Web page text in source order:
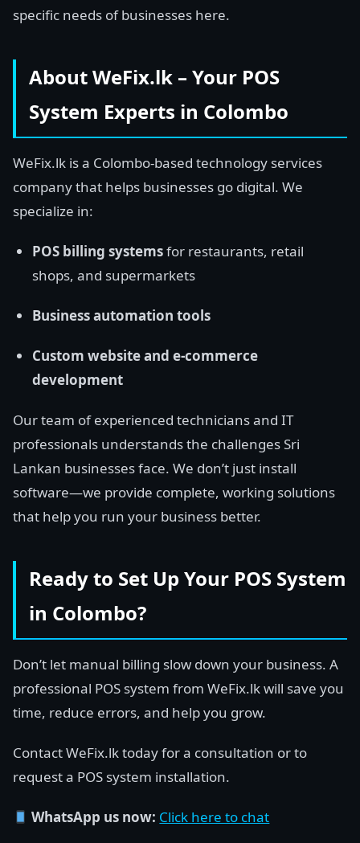
specific needs of businesses here.
About WeFix.lk – Your POS
System Experts in Colombo
WeFix.lk is a Colombo-based technology services
company that helps businesses go digital. We
specialize in:
POS billing systemsfor restaurants, retail
shops, and supermarkets
Business automation tools
Custom website and e-commerce
development
Our team of experienced technicians and IT
professionals understands the challenges Sri
Lankan businesses face. We don’t just install
software—we provide complete, working solutions
that help you run your business better.
Ready to Set Up Your POS System
in Colombo?
Don’t let manual billing slow down your business. A
professional POS system from WeFix.lk will save you
time, reduce errors, and help you grow.
Contact WeFix.lk today for a consultation or to
request a POS system installation.
WhatsApp us now: Click here to chat